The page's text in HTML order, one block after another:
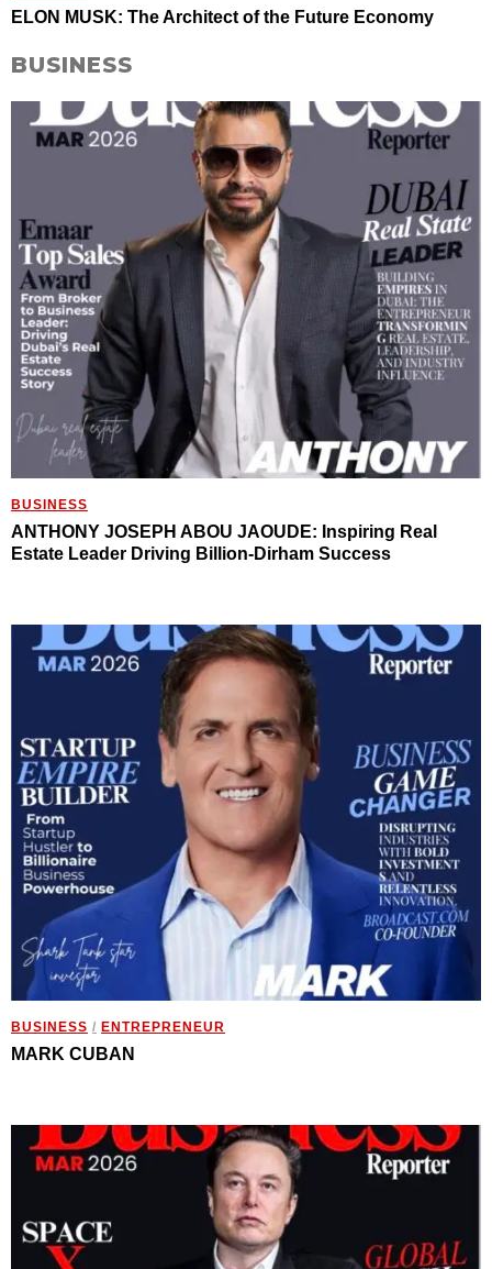
ELON MUSK: The Architect of the Future Economy
BUSINESS
BUSINESS
ANTHONY JOSEPH ABOU JAOUDE: Inspiring Real
Estate Leader Driving Billion-Dirham Success
BUSINESS / ENTREPRENEUR
MARK CUBAN